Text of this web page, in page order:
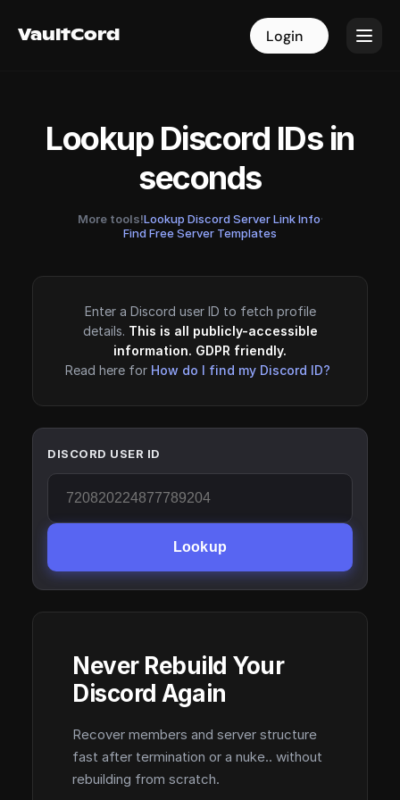
VaultCord Login
VaultCord Login
Lookup Discord IDs in
seconds
More tools!Lookup Discord Server Link Info·
Find Free Server Templates
Enter a Discord user ID to fetch profile
details. This is all publicly-accessible
information. GDPR friendly.
Read here for How do I find my Discord ID?
DISCORD USER ID
Lookup
Never Rebuild Your
Discord Again
Recover members and server structure
fast after termination or a nuke.. without
rebuilding from scratch.